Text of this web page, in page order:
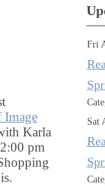
Image
Karla
pm
Fri
Sat